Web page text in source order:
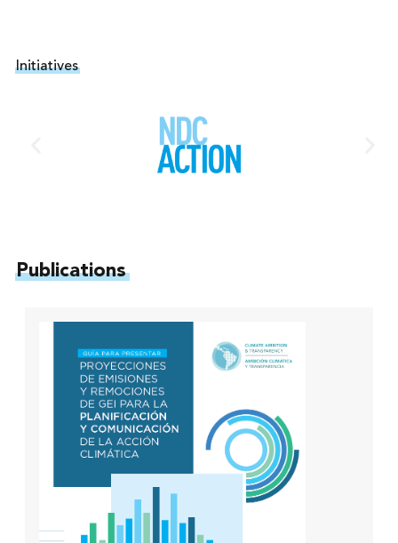
Initiatives
Publications